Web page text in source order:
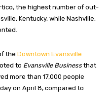
the highest number of out-
Kentucky, while Nashville,
the Downtown Evansville
to Evansville Business that
more than 17,000 people
on April 8, compared to